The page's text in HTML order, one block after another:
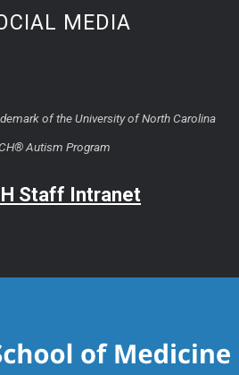
MEDIA
of the University of North Carolina
Autism Program
Staff Intranet